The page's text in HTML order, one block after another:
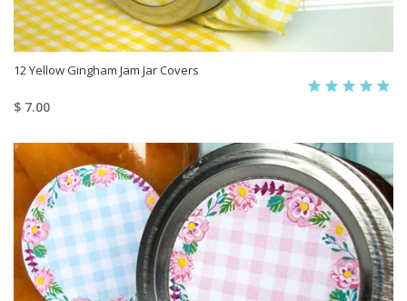
12 Yellow Gingham Jam Jar Covers
$ 7.00